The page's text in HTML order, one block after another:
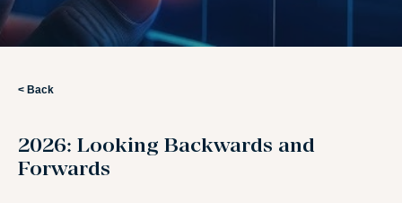
< Back
2026: Looking Backwards and
Forwards